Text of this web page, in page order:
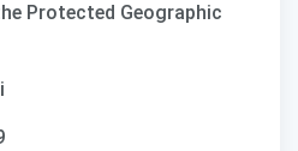
Protected Geographic